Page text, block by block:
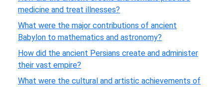
medicine and treat illnesses?
What were the major contributions of ancient
Babylon to mathematics and astronomy?
How did the ancient Persians create and administer
their vast empire?
What were the cultural and artistic achievements of